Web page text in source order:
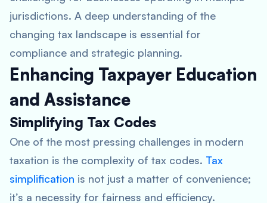
jurisdictions. A deep understanding of the
changing tax landscape is essential for
compliance and strategic planning.
Enhancing Taxpayer Education
and Assistance
Simplifying Tax Codes
One of the most pressing challenges in modern
taxation is the complexity of tax codes. Tax
simplification is not just a matter of convenience;
it’s a necessity for fairness and efficiency.